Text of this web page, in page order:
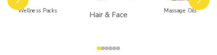
Wellness Packs Hair & Face Massage Oils